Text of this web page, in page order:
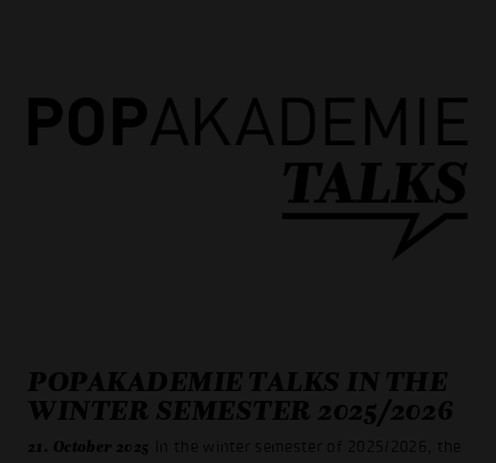
POPAKADEMIE TALKS IN THE
WINTER SEMESTER 2025/2026
21. October 2025
In the winter semester of 2025/2026, the